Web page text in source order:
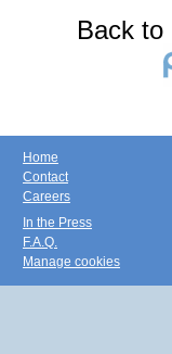
Back to
Home
Contact
Careers
In the Press
F.A.Q.
Manage cookies